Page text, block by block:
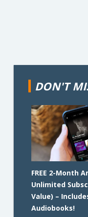
DON'T
FREE 2-Month
Unlimited
Value) –
Audiobooks!